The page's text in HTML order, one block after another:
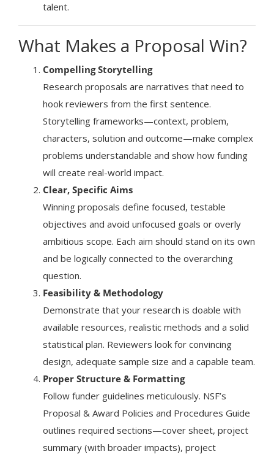
talent.
What Makes a Proposal Win?
Compelling Storytelling
Research proposals are narratives that need to
hook reviewers from the first sentence.
Storytelling frameworks—context, problem,
characters, solution and outcome—make complex
problems understandable and show how funding
will create real-world impact.
Clear, Specific Aims
Winning proposals define focused, testable
objectives and avoid unfocused goals or overly
ambitious scope. Each aim should stand on its own
and be logically connected to the overarching
question.
Feasibility & Methodology
Demonstrate that your research is doable with
available resources, realistic methods and a solid
statistical plan. Reviewers look for convincing
design, adequate sample size and a capable team.
Proper Structure & Formatting
Follow funder guidelines meticulously. NSF’s
Proposal & Award Policies and Procedures Guide
outlines required sections—cover sheet, project
summary (with broader impacts), project